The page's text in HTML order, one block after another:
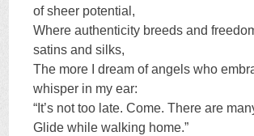
of sheer potential,
Where authenticity breeds and
satins and silks,
The more I dream of angels who
whisper in my ear:
“It’s not too late. Come. There are
Glide while walking home.”